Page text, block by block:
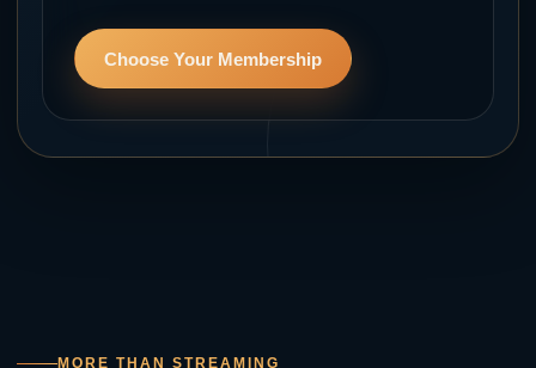
Choose Your Membership
MORE THAN STREAMING